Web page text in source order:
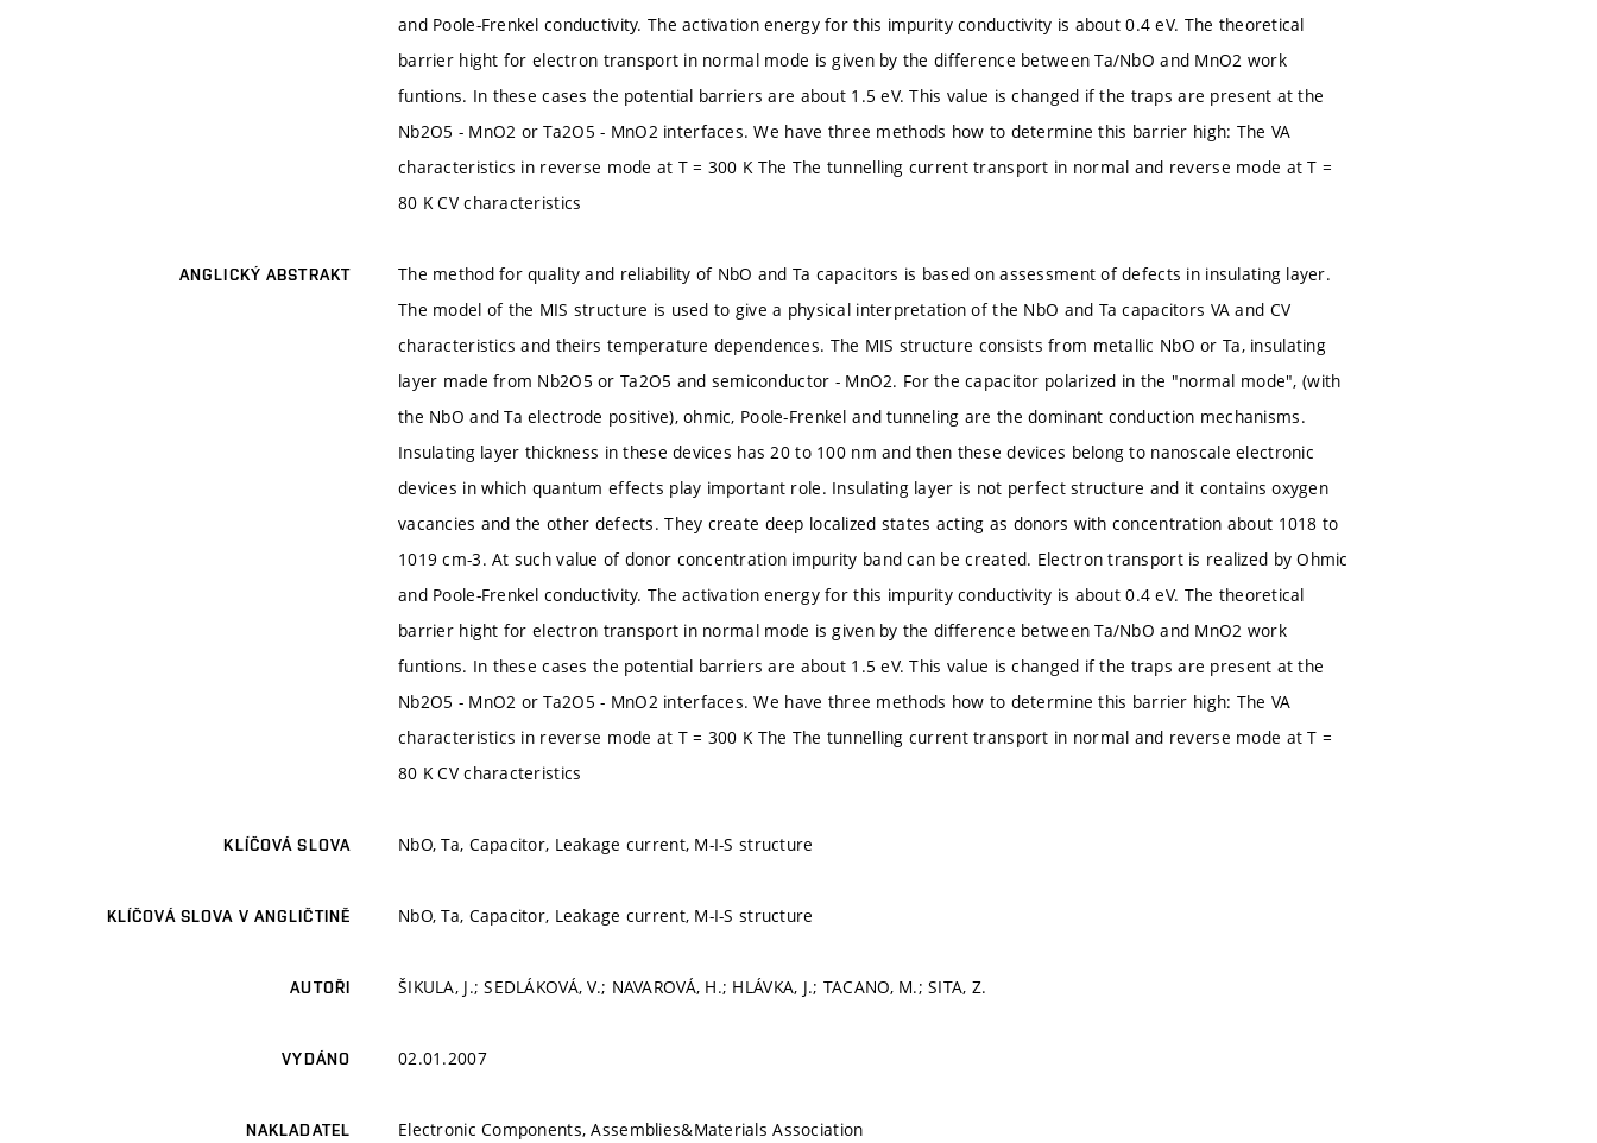
and Poole-Frenkel conductivity. The activation energy for this impurity conductivity is about 0.4 eV. The theoretical
barrier hight for electron transport in normal mode is given by the difference between Ta/NbO and MnO2 work
funtions. In these cases the potential barriers are about 1.5 eV. This value is changed if the traps are present at the
Nb2O5 - MnO2 or Ta2O5 - MnO2 interfaces. We have three methods how to determine this barrier high: The VA
characteristics in reverse mode at T = 300 K The The tunnelling current transport in normal and reverse mode at T =
80 K CV characteristics
ANGLICKÝ ABSTRAKT
The method for quality and reliability of NbO and Ta capacitors is based on assessment of defects in insulating layer.
The model of the MIS structure is used to give a physical interpretation of the NbO and Ta capacitors VA and CV
characteristics and theirs temperature dependences. The MIS structure consists from metallic NbO or Ta, insulating
layer made from Nb2O5 or Ta2O5 and semiconductor - MnO2. For the capacitor polarized in the "normal mode", (with
the NbO and Ta electrode positive), ohmic, Poole-Frenkel and tunneling are the dominant conduction mechanisms.
Insulating layer thickness in these devices has 20 to 100 nm and then these devices belong to nanoscale electronic
devices in which quantum effects play important role. Insulating layer is not perfect structure and it contains oxygen
vacancies and the other defects. They create deep localized states acting as donors with concentration about 1018 to
1019 cm-3. At such value of donor concentration impurity band can be created. Electron transport is realized by Ohmic
and Poole-Frenkel conductivity. The activation energy for this impurity conductivity is about 0.4 eV. The theoretical
barrier hight for electron transport in normal mode is given by the difference between Ta/NbO and MnO2 work
funtions. In these cases the potential barriers are about 1.5 eV. This value is changed if the traps are present at the
Nb2O5 - MnO2 or Ta2O5 - MnO2 interfaces. We have three methods how to determine this barrier high: The VA
characteristics in reverse mode at T = 300 K The The tunnelling current transport in normal and reverse mode at T =
80 K CV characteristics
KLÍČOVÁ SLOVA NbO, Ta, Capacitor, Leakage current, M-I-S structure
KLÍČOVÁ SLOVA V ANGLIČTINĚ NbO, Ta, Capacitor, Leakage current, M-I-S structure
AUTOŘI ŠIKULA, J.; SEDLÁKOVÁ, V.; NAVAROVÁ, H.; HLÁVKA, J.; TACANO, M.; SITA, Z.
VYDÁNO 02.01.2007
NAKLADATEL Electronic Components, Assemblies&Materials Association